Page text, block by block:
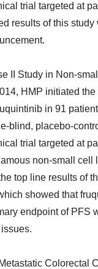
trial targeted at
results of this study
II Study in Non-
HMP initiated
in 91
blind, placebo-
trial targeted at
non-small cell
top line results of
showed that
endpoint of PFS
Colorectal